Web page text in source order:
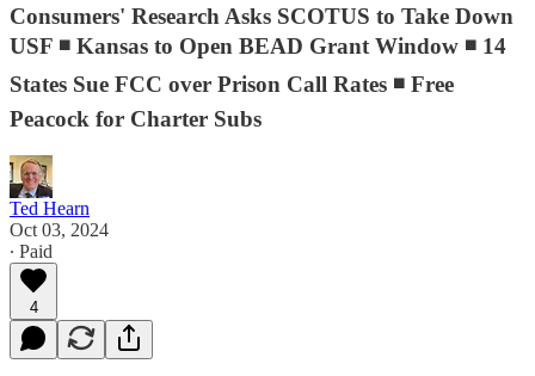
Consumers' Research Asks SCOTUS to Take Down
USF ◾ Kansas to Open BEAD Grant Window ◾ 14
States Sue FCC over Prison Call Rates ◾ Free
Peacock for Charter Subs
Ted Hearn
Oct 03, 2024
∙ Paid
4